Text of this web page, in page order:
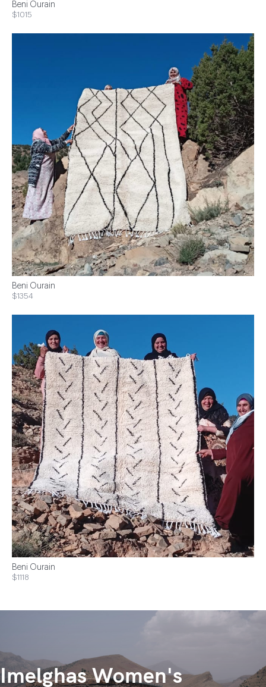
Beni Ourain
$1015
Beni Ourain
$1354
Beni Ourain
$1118
Imelghas Women's